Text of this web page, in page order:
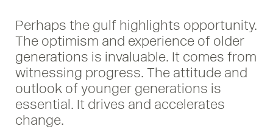
Perhaps the gulf highlights opportunity.
The optimism and experience of older
generations is invaluable. It comes from
witnessing progress. The attitude and
outlook of younger generations is
essential. It drives and accelerates
change.